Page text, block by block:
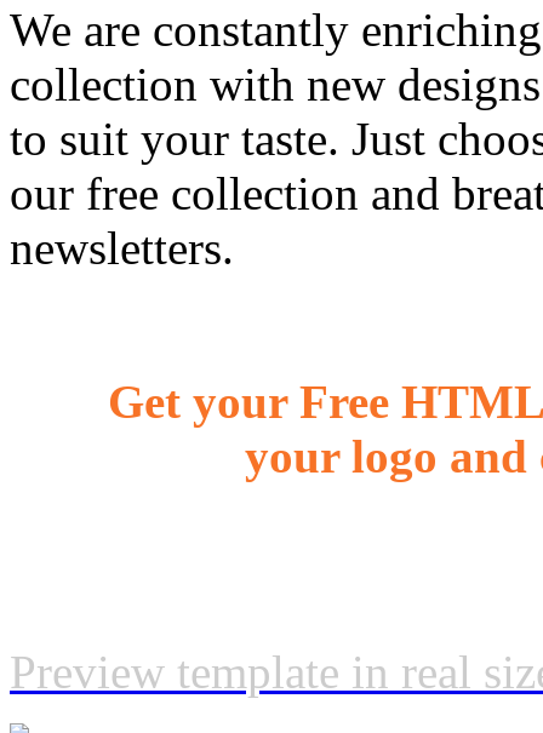
We are constantly
collection with new
to suit your taste. Just
our free collection and
newsletters.
Get your Free
your logo and
Preview template in real